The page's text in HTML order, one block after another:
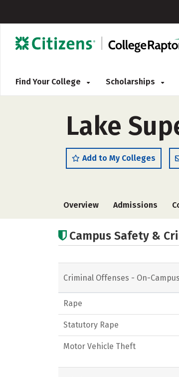
Find Your College Scholarships
Lake
Add to My Colleges
Overview Admissions
Campus Safety &
Criminal Offenses - On-Campus
Rape
Statutory Rape
Motor Vehicle Theft